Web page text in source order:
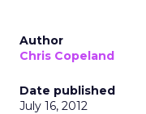
Author
Chris Copeland
Date published
July 16, 2012